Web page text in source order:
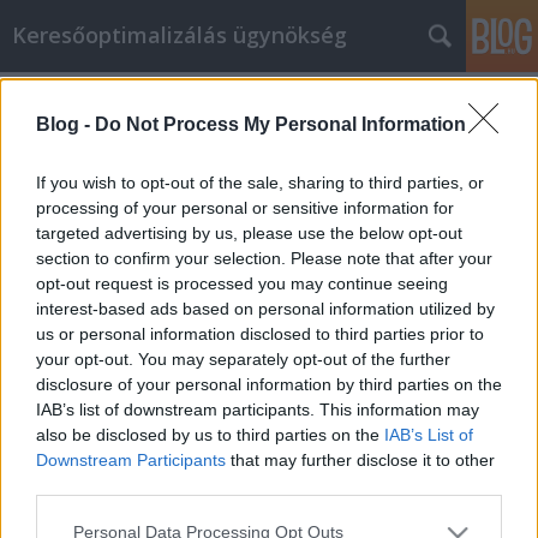
Blog - Do Not Process My Personal Information
If you wish to opt-out of the sale, sharing to third parties, or
processing of your personal or sensitive information for
targeted advertising by us, please use the below opt-out
section to confirm your selection. Please note that after your
opt-out request is processed you may continue seeing
interest-based ads based on personal information utilized by
us or personal information disclosed to third parties prior to
your opt-out. You may separately opt-out of the further
disclosure of your personal information by third parties on the
IAB’s list of downstream participants. This information may
also be disclosed by us to third parties on the IAB’s List of
Downstream Participants that may further disclose it to other
Please note that this website/app uses one or more Google
Personal Data Processing Opt Outs
Keresőoptimalizálás ügynökség
Die Online-Einkaufstipps, die Sie
schon immer gebraucht haben
Online Marketing 101 Budapest•2022. február 07.
Die Online-Einkaufstipps, die Sie schon immer
gebraucht haben Gehen Sie gerne einkaufen? Nun,
wer tut das nicht! Einkaufen ist eine
Freizeitbeschäftigung, die die meisten Menschen
mögen. Das Internet hat es für Sie viel einfacher
gemacht. Es gibt unendlich viele Dinge, die Sie
kaufen können, und…